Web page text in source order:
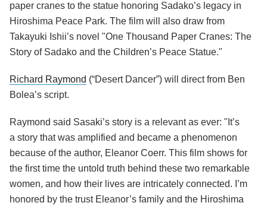
paper cranes to the statue honoring Sadako’s legacy in
Hiroshima Peace Park. The film will also draw from
Takayuki Ishii’s novel "One Thousand Paper Cranes: The
Story of Sadako and the Children’s Peace Statue."
Richard Raymond (“Desert Dancer”) will direct from Ben
Bolea’s script.
Raymond said Sasaki’s story is a relevant as ever: "It’s
a story that was amplified and became a phenomenon
because of the author, Eleanor Coerr. This film shows for
the first time the untold truth behind these two remarkable
women, and how their lives are intricately connected. I’m
honored by the trust Eleanor’s family and the Hiroshima